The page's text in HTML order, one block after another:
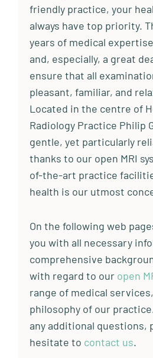
friendly practice, your
always have top priority.
years of medical
and, especially, a great
ensure that all
pleasant, familiar, and
Located in the centre of
Radiology Practice Philip
gentle, yet particularly
thanks to our open MRI
of-the-art practice
health is our utmost
On the following web
you with all necessary
comprehensive
with regard to our open
range of medical
philosophy of our
any additional questions,
hesitate to contact us.